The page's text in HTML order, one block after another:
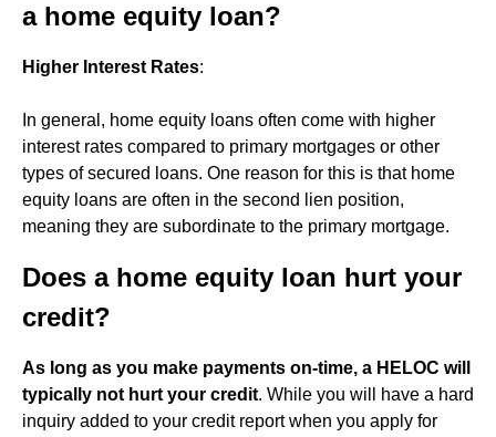
a home equity loan?
Higher Interest Rates:
In general, home equity loans often come with higher
interest rates compared to primary mortgages or other
types of secured loans. One reason for this is that home
equity loans are often in the second lien position,
meaning they are subordinate to the primary mortgage.
Does a home equity loan hurt your
credit?
As long as you make payments on-time, a HELOC will
typically not hurt your credit. While you will have a hard
inquiry added to your credit report when you apply for